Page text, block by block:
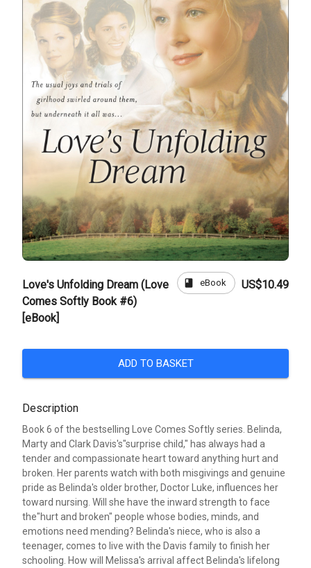
Love's Unfolding Dream (Love
Comes Softly Book #6)
[eBook]
book eBook US$10.49
ADD TO BASKET
Description
Book 6 of the bestselling Love Comes Softly series. Belinda,
Marty and Clark Davis's"surprise child," has always had a
tender and compassionate heart toward anything hurt and
broken. Her parents watch with both misgivings and genuine
pride as Belinda's older brother, Doctor Luke, influences her
toward nursing. Will she have the inward strength to face
the"hurt and broken" people whose bodies, minds, and
emotions need mending? Belinda's niece, who is also a
teenager, comes to live with the Davis family to finish her
schooling. How will Melissa's arrival affect Belinda's lifelong